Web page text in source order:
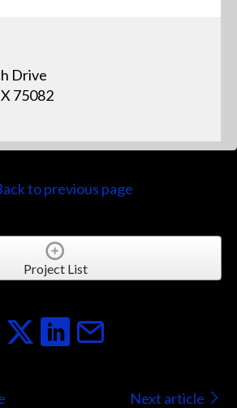
Drive
75082
to previous page
Project List
Next article